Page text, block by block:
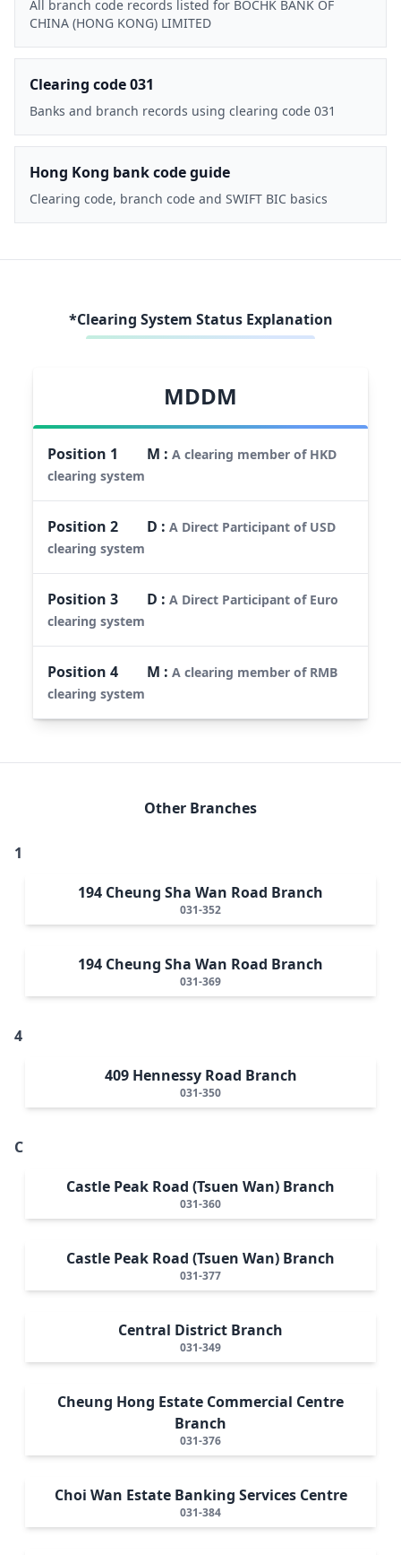
All branch code records listed for BOCHK BANK OF
CHINA (HONG KONG) LIMITED
Clearing code 031
Banks and branch records using clearing code 031
Hong Kong bank code guide
Clearing code, branch code and SWIFT BIC basics
*Clearing System Status Explanation
MDDM
Position 1 M :A clearing member of HKD
clearing system
Position2 D :A Direct Participant of USD
clearing system
Position3 D :A Direct Participant of Euro
clearing system
Position4 M :A clearing member of RMB
clearing system
Other Branches
1
194 Cheung Sha Wan Road Branch
031-352
194 Cheung Sha Wan Road Branch
031-369
4
409 Hennessy Road Branch
031-350
C
Castle Peak Road (Tsuen Wan) Branch
031-360
Castle Peak Road (Tsuen Wan) Branch
031-377
Central District Branch
031-349
Cheung Hong Estate Commercial Centre
Branch
031-376
Choi Wan Estate Banking Services Centre
031-384